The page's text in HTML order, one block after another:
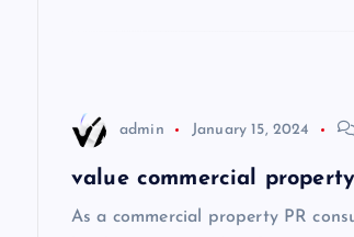
admin January 15, 2024
value commercial
As a commercial property PR